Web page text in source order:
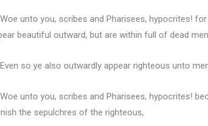
unto you, scribes and Pharisees, hypocrites!
beautiful outward, but are within full of dead
so ye also outwardly appear righteous unto
unto you, scribes and Pharisees, hypocrites!
the sepulchres of the righteous,